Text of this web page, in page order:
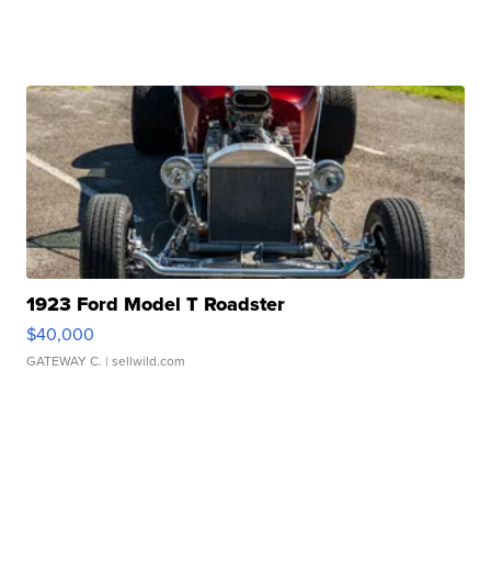
1923 Ford Model T Roadster
$40,000
GATEWAY C. | sellwild.com